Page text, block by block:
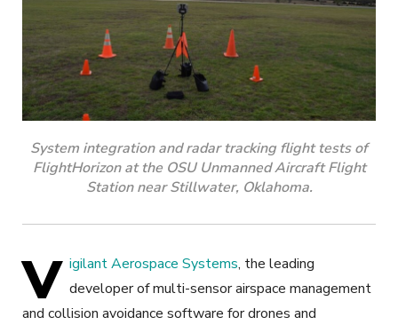
System integration and radar tracking flight tests of
FlightHorizon at the OSU Unmanned Aircraft Flight
Station near Stillwater, Oklahoma.
V igilant Aerospace Systems, the leading
developer of multi-sensor airspace management
and collision avoidance software for drones and